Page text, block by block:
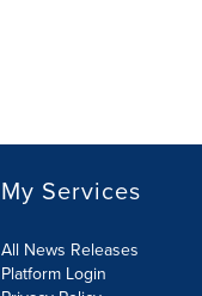
My Services
All News Releases
Platform Login